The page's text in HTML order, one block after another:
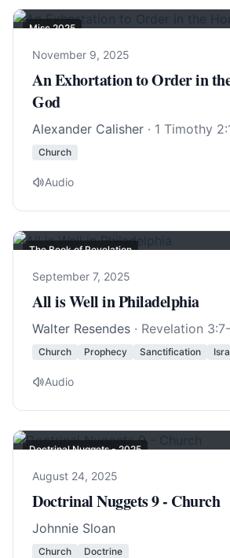
Misc 2025
November 9, 2025
An Exhortation to Order in
God
Alexander Calisher · 1 Timothy
Church
Audio
The Book of Revelation
September 7, 2025
All is Well in Philadelphia
Walter Resendes · Revelation
Church Prophecy Sanctification
Audio
Doctrinal Nuggets - 2025
August 24, 2025
Doctrinal Nuggets 9 - Church
Johnnie Sloan
Church Doctrine